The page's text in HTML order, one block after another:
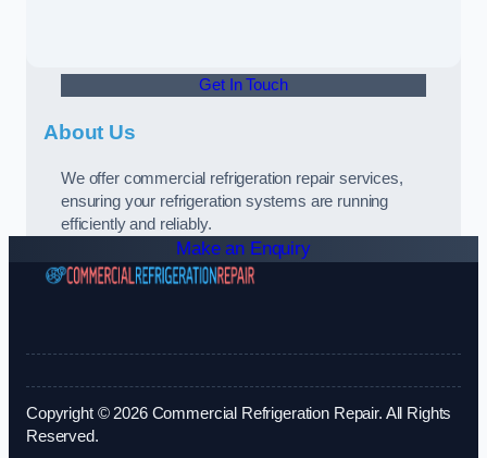
Get In Touch
About Us
We offer commercial refrigeration repair services,
ensuring your refrigeration systems are running
efficiently and reliably.
Make an Enquiry
Copyright © 2026 Commercial Refrigeration Repair. All Rights
Reserved.